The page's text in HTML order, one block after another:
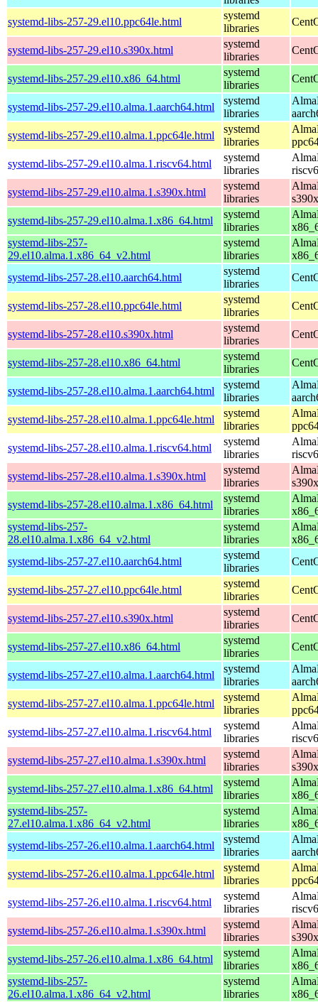
systemd-libs-257-29.el10.ppc64le.html
systemd
libraries
systemd-libs-257-29.el10.s390x.html
systemd
libraries
systemd-libs-257-29.el10.x86_64.html
systemd
libraries
systemd-libs-257-29.el10.alma.1.aarch64.html
systemd
libraries
systemd-libs-257-29.el10.alma.1.ppc64le.html
systemd
libraries
systemd-libs-257-29.el10.alma.1.riscv64.html
systemd
libraries
systemd-libs-257-29.el10.alma.1.s390x.html
systemd
libraries
s390x
systemd-libs-257-29.el10.alma.1.x86_64.html
systemd
libraries
systemd-libs-257-
29.el10.alma.1.x86_64_v2.html
systemd
libraries
systemd-libs-257-28.el10.aarch64.html
systemd
libraries
systemd-libs-257-28.el10.ppc64le.html
systemd
libraries
systemd-libs-257-28.el10.s390x.html
systemd
libraries
systemd-libs-257-28.el10.x86_64.html
systemd
libraries
systemd-libs-257-28.el10.alma.1.aarch64.html
systemd
libraries
systemd-libs-257-28.el10.alma.1.ppc64le.html
systemd
libraries
systemd-libs-257-28.el10.alma.1.riscv64.html
systemd
libraries
systemd-libs-257-28.el10.alma.1.s390x.html
systemd
libraries
s390x
systemd-libs-257-28.el10.alma.1.x86_64.html
systemd
libraries
systemd-libs-257-
28.el10.alma.1.x86_64_v2.html
systemd
libraries
systemd-libs-257-27.el10.aarch64.html
systemd
libraries
systemd-libs-257-27.el10.ppc64le.html
systemd
libraries
systemd-libs-257-27.el10.s390x.html
systemd
libraries
systemd-libs-257-27.el10.x86_64.html
systemd
libraries
systemd-libs-257-27.el10.alma.1.aarch64.html
systemd
libraries
systemd-libs-257-27.el10.alma.1.ppc64le.html
systemd
libraries
systemd-libs-257-27.el10.alma.1.riscv64.html
systemd
libraries
systemd-libs-257-27.el10.alma.1.s390x.html
systemd
libraries
s390x
systemd-libs-257-27.el10.alma.1.x86_64.html
systemd
libraries
systemd-libs-257-
27.el10.alma.1.x86_64_v2.html
systemd
libraries
systemd-libs-257-26.el10.alma.1.aarch64.html
systemd
libraries
systemd-libs-257-26.el10.alma.1.ppc64le.html
systemd
libraries
systemd-libs-257-26.el10.alma.1.riscv64.html
systemd
libraries
systemd-libs-257-26.el10.alma.1.s390x.html
systemd
libraries
s390x
systemd-libs-257-26.el10.alma.1.x86_64.html
systemd
libraries
systemd-libs-257-
26.el10.alma.1.x86_64_v2.html
systemd
libraries